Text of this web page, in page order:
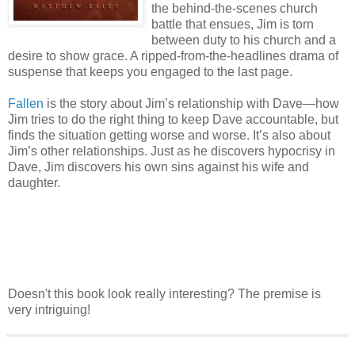
the behind-the-scenes church
battle that ensues, Jim is torn
between duty to his church and a
desire to show grace. A ripped-from-the-headlines drama of
suspense that keeps you engaged to the last page.
Fallen is the story about Jim’s relationship with Dave—how
Jim tries to do the right thing to keep Dave accountable, but
finds the situation getting worse and worse. It’s also about
Jim’s other relationships. Just as he discovers hypocrisy in
Dave, Jim discovers his own sins against his wife and
daughter.
Doesn't this book look really interesting? The premise is
very intriguing!